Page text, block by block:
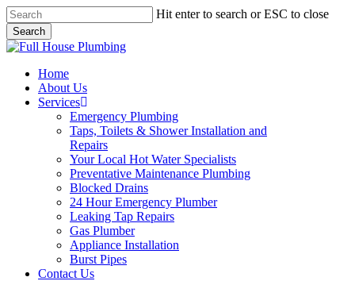
Skip
to
main
content
Hit enter to search or ESC to close
Search
Close
Menu
Home
About Us
Services
Emergency Plumbing
Taps, Toilets & Shower Installation and
Repairs
Your Local Hot Water Specialists
Preventative Maintenance Plumbing
Blocked Drains
24 Hour Emergency Plumber
Leaking Tap Repairs
Gas Plumber
Appliance Installation
Burst Pipes
Contact Us